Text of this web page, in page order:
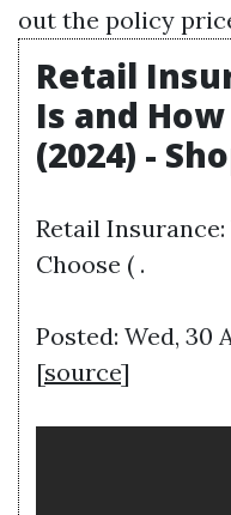
out the policy
Retail
Is and
(2024) -
Retail
Choose ( .
Posted: Wed, 30
[source]